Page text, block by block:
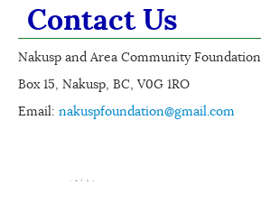
Contact Us
Nakusp and Area Community Foundation
Box 15, Nakusp, BC, V0G 1RO
Email: nakuspfoundation@gmail.com